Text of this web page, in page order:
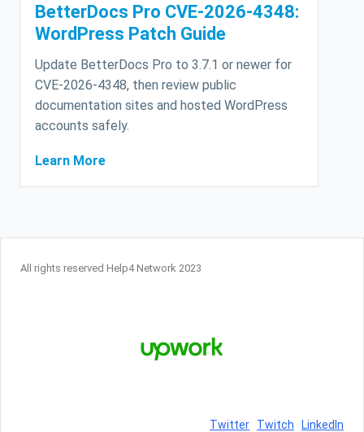
BetterDocs Pro CVE-2026-4348:
WordPress Patch Guide
Update BetterDocs Pro to 3.7.1 or newer for
CVE-2026-4348, then review public
documentation sites and hosted WordPress
accounts safely.
Learn More
All rights reserved Help4 Network 2023
Twitter Twitch LinkedIn